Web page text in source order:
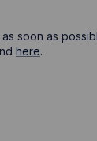
soon as
here.